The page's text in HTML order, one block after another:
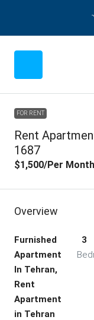
FOR RENT
Rent
1687
$1,500/Per Month
Overview
Furnished
Apartment
In Tehran,
Rent
Apartment
in Tehran
3